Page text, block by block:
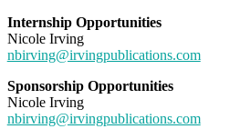
Internship Opportunities
Nicole Irving
nbirving@irvingpublications.com
Sponsorship Opportunities
Nicole Irving
nbirving@irvingpublications.com